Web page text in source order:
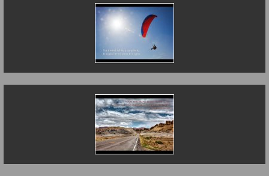
The Open Mind
The Road Less
Travelled